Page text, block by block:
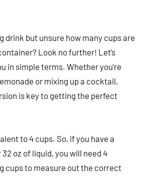
drink but unsure how many cups are
Look no further! Let’s
in simple terms. Whether you’re
or mixing up a cocktail,
is key to getting the perfect
to 4 cups. So, if you have a
oz of liquid, you will need 4
cups to measure out the correct